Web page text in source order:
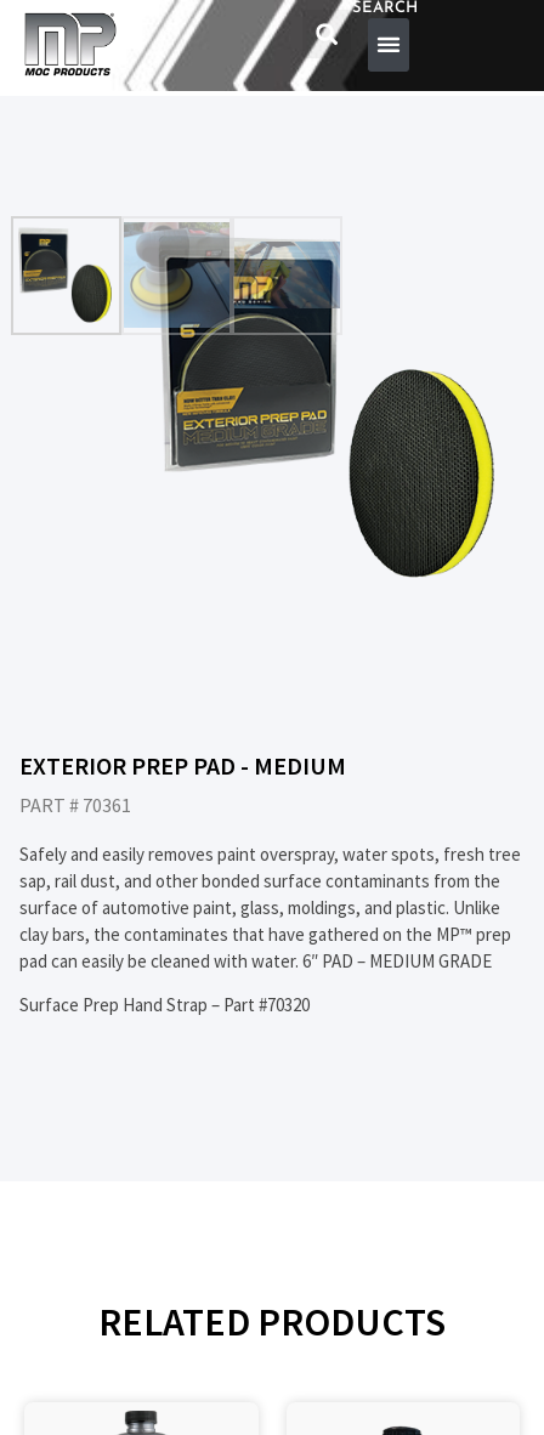
SEARCH
EXTERIOR PREP PAD - MEDIUM
PART # 70361
Safely and easily removes paint overspray, water spots, fresh tree
sap, rail dust, and other bonded surface contaminants from the
surface of automotive paint, glass, moldings, and plastic. Unlike
clay bars, the contaminates that have gathered on the MP™ prep
pad can easily be cleaned with water. 6″ PAD – MEDIUM GRADE
Surface Prep Hand Strap – Part #70320
RELATED PRODUCTS